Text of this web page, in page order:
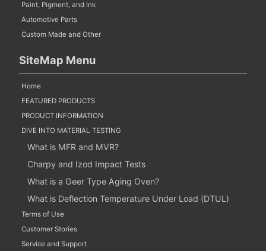
Paint, Pigment, and Ink
Automotive Parts
Custom Made and Other
SiteMap Menu
Home
FEATURED PRODUCTS
PRODUCT INFORMATION
DIVE INTO MATERIAL TESTING
What is MFR and MVR?
Charpy and Izod Impact Tests
What is a Geer Type Aging Oven?
What is Deflection Temperature Under Load (DTUL)
Terms of Use
Customer Stories
Service and Support